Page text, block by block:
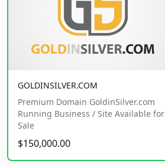
GOLDINSILVER.COM
Premium Domain GoldinSilver.com
Running Business / Site Available for
Sale
$150,000.00